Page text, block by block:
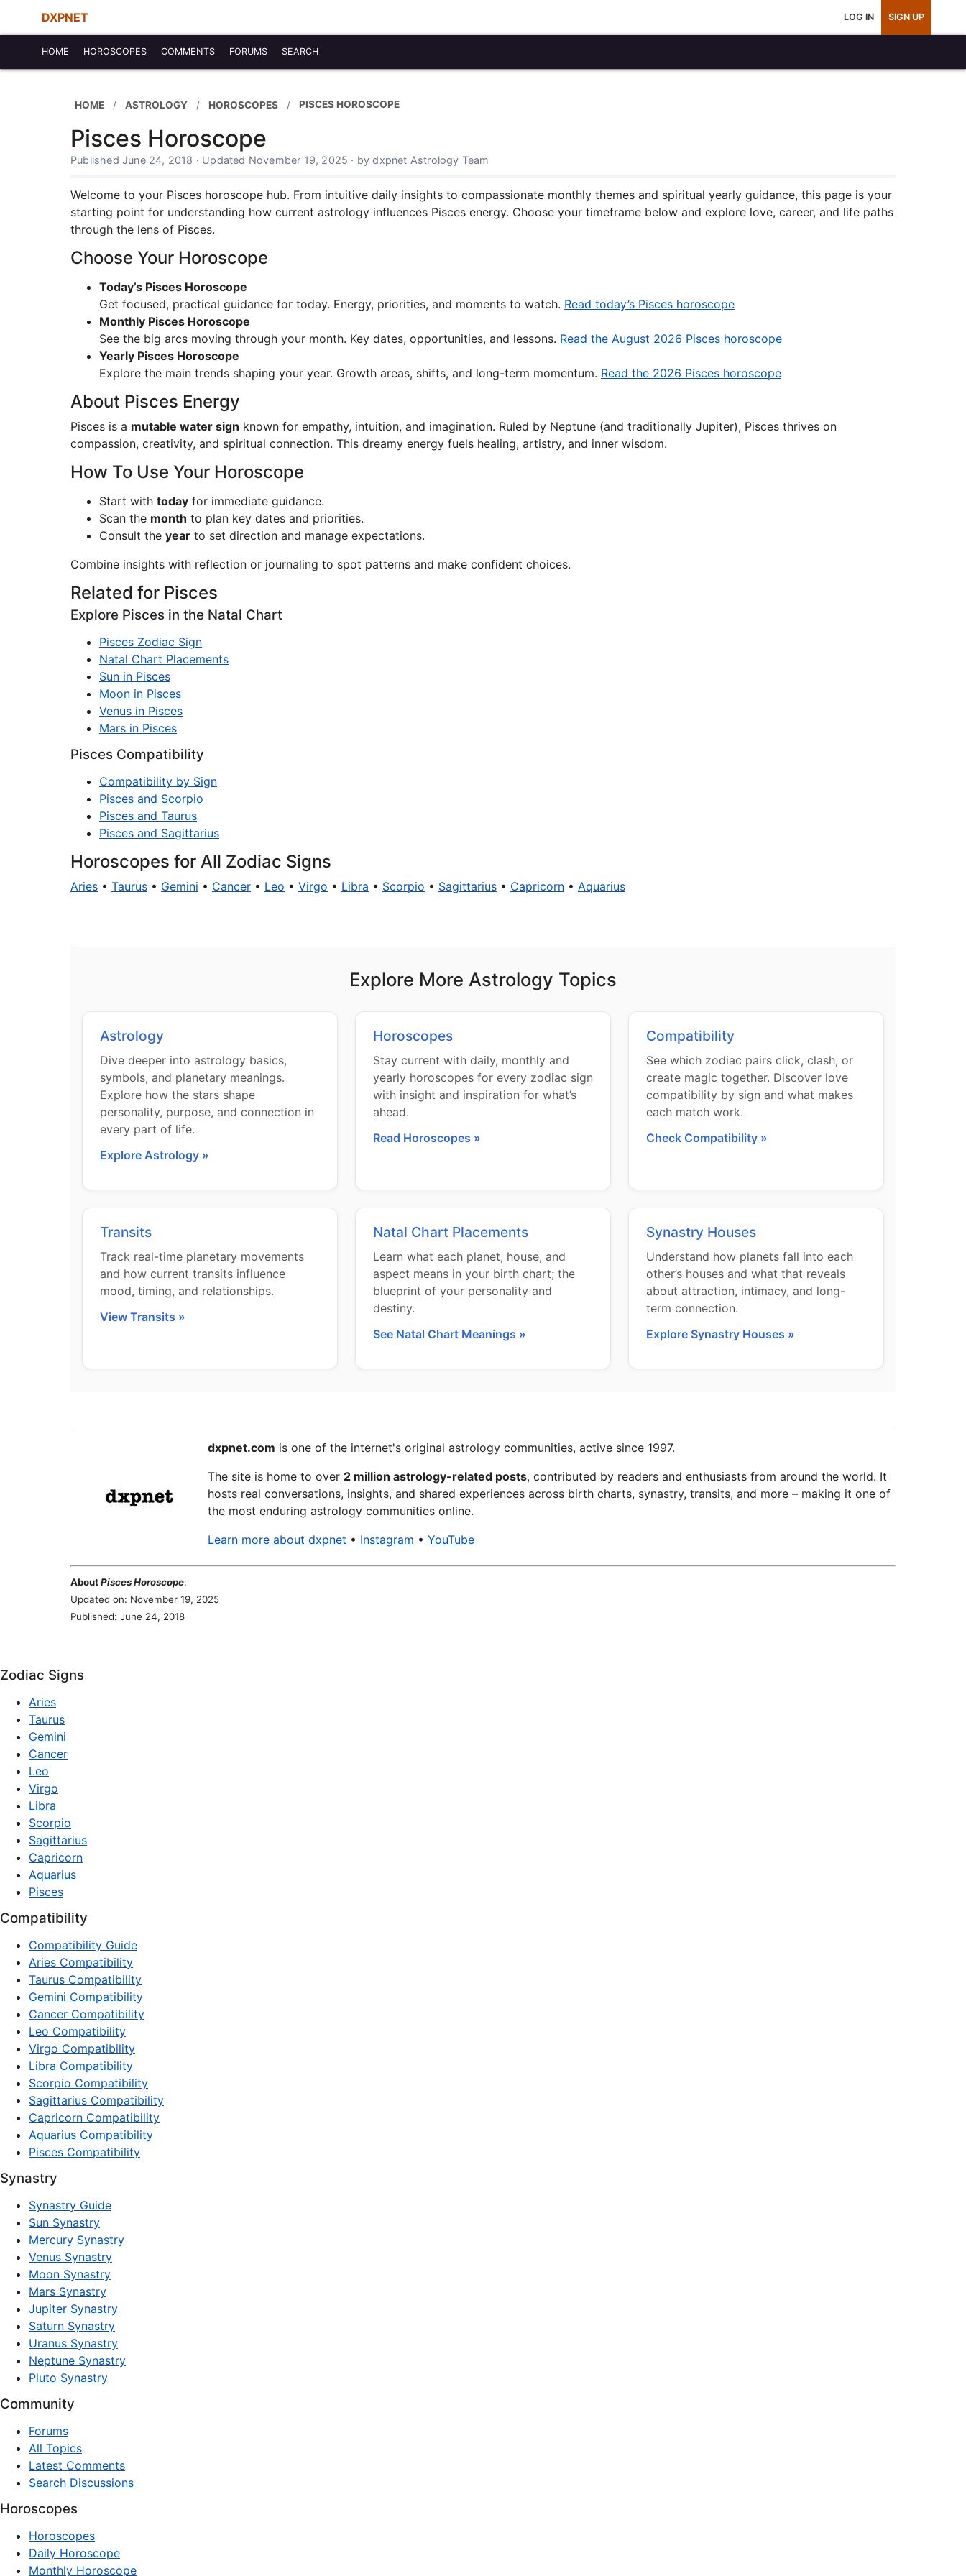
DXPNET LOG IN SIGN UP
HOME HOROSCOPES COMMENTS FORUMS SEARCH
HOME ASTROLOGY HOROSCOPES PISCES HOROSCOPE
Pisces Horoscope
Published June 24, 2018 · Updated November 19, 2025 · by dxpnet Astrology Team
Welcome to your Pisces horoscope hub. From intuitive daily insights to compassionate monthly themes and spiritual yearly guidance, this page is your
starting point for understanding how current astrology influences Pisces energy. Choose your timeframe below and explore love, career, and life paths
through the lens of Pisces.
Choose Your Horoscope
Today’s Pisces Horoscope
Get focused, practical guidance for today. Energy, priorities, and moments to watch. Read today’s Pisces horoscope
Monthly Pisces Horoscope
See the big arcs moving through your month. Key dates, opportunities, and lessons. Read the August 2026 Pisces horoscope
Yearly Pisces Horoscope
Explore the main trends shaping your year. Growth areas, shifts, and long-term momentum. Read the 2026 Pisces horoscope
About Pisces Energy
Pisces is a mutable water sign known for empathy, intuition, and imagination. Ruled by Neptune (and traditionally Jupiter), Pisces thrives on
compassion, creativity, and spiritual connection. This dreamy energy fuels healing, artistry, and inner wisdom.
How To Use Your Horoscope
Start with today for immediate guidance.
Scan the month to plan key dates and priorities.
Consult the year to set direction and manage expectations.
Combine insights with reflection or journaling to spot patterns and make confident choices.
Related for Pisces
Explore Pisces in the Natal Chart
Pisces Zodiac Sign
Natal Chart Placements
Sun in Pisces
Moon in Pisces
Venus in Pisces
Mars in Pisces
Pisces Compatibility
Compatibility by Sign
Pisces and Scorpio
Pisces and Taurus
Pisces and Sagittarius
Horoscopes for All Zodiac Signs
Aries • Taurus • Gemini • Cancer • Leo • Virgo • Libra • Scorpio • Sagittarius • Capricorn • Aquarius
Explore More Astrology Topics
Astrology
Dive deeper into astrology basics,
symbols, and planetary meanings.
Explore how the stars shape
personality, purpose, and connection in
every part of life.
Explore Astrology »
Horoscopes
Stay current with daily, monthly and
yearly horoscopes for every zodiac sign
with insight and inspiration for what’s
ahead.
Read Horoscopes »
Compatibility
See which zodiac pairs click, clash, or
create magic together. Discover love
compatibility by sign and what makes
each match work.
Check Compatibility »
Transits
Track real-time planetary movements
and how current transits influence
mood, timing, and relationships.
View Transits »
Natal Chart Placements
Learn what each planet, house, and
aspect means in your birth chart; the
blueprint of your personality and
destiny.
See Natal Chart Meanings »
Synastry Houses
Understand how planets fall into each
other’s houses and what that reveals
about attraction, intimacy, and long-
term connection.
Explore Synastry Houses »
dxpnet.com is one of the internet's original astrology communities, active since 1997.
The site is home to over 2 million astrology-related posts, contributed by readers and enthusiasts from around the world. It
hosts real conversations, insights, and shared experiences across birth charts, synastry, transits, and more – making it one of
the most enduring astrology communities online.
Learn more about dxpnet • Instagram •YouTube
AboutPisces Horoscope:
Updated on: November 19, 2025
Published: June 24, 2018
Zodiac Signs
Aries
Taurus
Gemini
Cancer
Leo
Virgo
Libra
Scorpio
Sagittarius
Capricorn
Aquarius
Pisces
Compatibility
Compatibility Guide
Aries Compatibility
Taurus Compatibility
Gemini Compatibility
Cancer Compatibility
Leo Compatibility
Virgo Compatibility
Libra Compatibility
Scorpio Compatibility
Sagittarius Compatibility
Capricorn Compatibility
Aquarius Compatibility
Pisces Compatibility
Synastry
Synastry Guide
Sun Synastry
Mercury Synastry
Venus Synastry
Moon Synastry
Mars Synastry
Jupiter Synastry
Saturn Synastry
Uranus Synastry
Neptune Synastry
Pluto Synastry
Community
Forums
All Topics
Latest Comments
Search Discussions
Horoscopes
Horoscopes
Daily Horoscope
Monthly Horoscope